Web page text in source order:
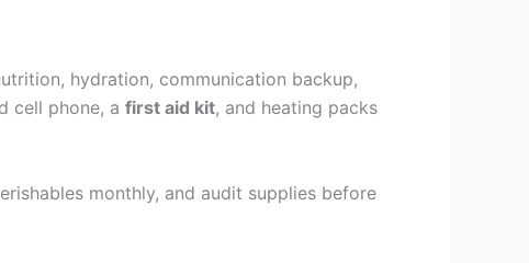
hydration, communication backup,
cell phone, a first aid kit, and heating packs
monthly, and audit supplies before